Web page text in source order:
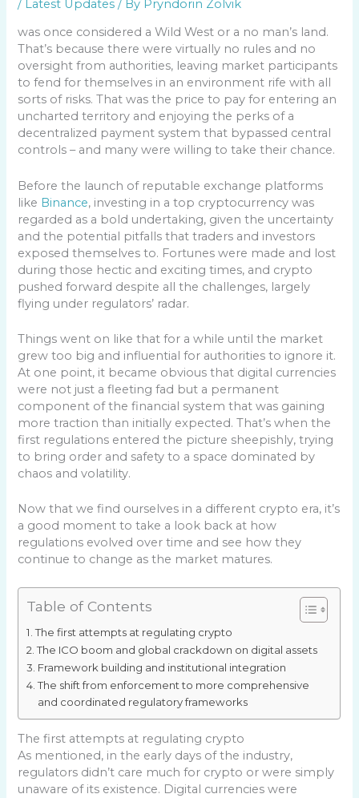
/ Latest Updates / By Pryndorin Zolvik
was once considered a Wild West or a no man’s land.
That’s because there were virtually no rules and no
oversight from authorities, leaving market participants
to fend for themselves in an environment rife with all
sorts of risks. That was the price to pay for entering an
uncharted territory and enjoying the perks of a
decentralized payment system that bypassed central
controls – and many were willing to take their chance.
Before the launch of reputable exchange platforms
like Binance, investing in a top cryptocurrency was
regarded as a bold undertaking, given the uncertainty
and the potential pitfalls that traders and investors
exposed themselves to. Fortunes were made and lost
during those hectic and exciting times, and crypto
pushed forward despite all the challenges, largely
flying under regulators’ radar.
Things went on like that for a while until the market
grew too big and influential for authorities to ignore it.
At one point, it became obvious that digital currencies
were not just a fleeting fad but a permanent
component of the financial system that was gaining
more traction than initially expected. That’s when the
first regulations entered the picture sheepishly, trying
to bring order and safety to a space dominated by
chaos and volatility.
Now that we find ourselves in a different crypto era, it’s
a good moment to take a look back at how
regulations evolved over time and see how they
continue to change as the market matures.
Table of Contents
The first attempts at regulating crypto
The ICO boom and global crackdown on digital assets
Framework building and institutional integration
The shift from enforcement to more comprehensive
and coordinated regulatory frameworks
The first attempts at regulating crypto
As mentioned, in the early days of the industry,
regulators didn’t care much for crypto or were simply
unaware of its existence. Digital currencies were